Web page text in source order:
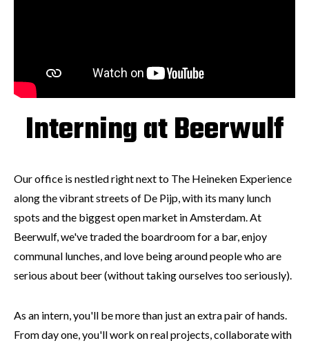
Interning at Beerwulf
Our office is nestled right next to The Heineken Experience
along the vibrant streets of De Pijp, with its many lunch
spots and the biggest open market in Amsterdam. At
Beerwulf, we've traded the boardroom for a bar, enjoy
communal lunches, and love being around people who are
serious about beer (without taking ourselves too seriously).
As an intern, you'll be more than just an extra pair of hands.
From day one, you'll work on real projects, collaborate with